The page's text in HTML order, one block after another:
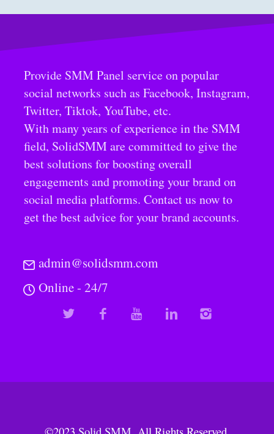
Provide SMM Panel service on popular
social networks such as Facebook, Instagram,
Twitter, Tiktok, YouTube, etc.
With many years of experience in the SMM
field, SolidSMM are committed to give the
best solutions for boosting overall
engagements and promoting your brand on
social media platforms. Contact us now to
get the best advice for your brand accounts.
admin@solidsmm.com
Online - 24/7